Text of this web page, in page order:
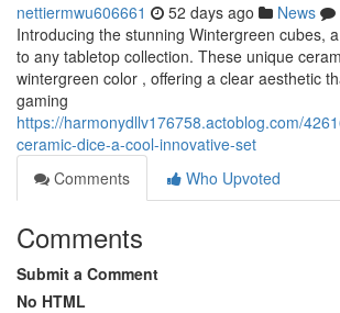
nettiermwu606661 52 days ago News
Introducing the stunning Wintergreen cubes,
to any tabletop collection. These unique
wintergreen color , offering a clear aesthetic
gaming
https://harmonydllv176758.actoblog.com/
ceramic-dice-a-cool-innovative-set
Comments
Who Upvoted
Comments
Submit a Comment
No HTML